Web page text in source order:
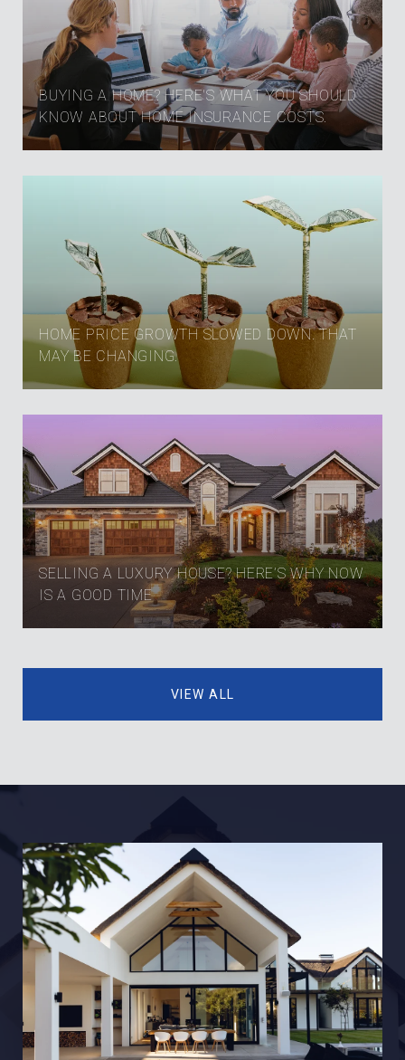
BUYING A HOME? HERE'S WHAT YOU SHOULD
KNOW ABOUT HOME INSURANCE COSTS.
HOME PRICE GROWTH SLOWED DOWN. THAT
MAY BE CHANGING.
SELLING A LUXURY HOUSE? HERE’S WHY NOW
IS A GOOD TIME
VIEW ALL